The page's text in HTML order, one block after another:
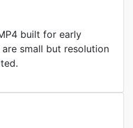
built for early
small but resolution